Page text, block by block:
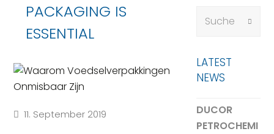
PACKAGING IS
ESSENTIAL
11. September 2019
LATEST
NEWS
DUCOR
PETROCHEMI